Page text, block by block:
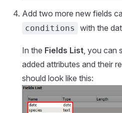
Add two more new fields
conditions with the
In the Fields List , you
added attributes and their
should look like this: